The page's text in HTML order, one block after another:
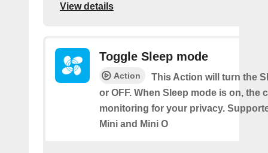
View details
Toggle Sleep mode
Action
This Action will turn the
or OFF. When Sleep mode is on, the
monitoring for your privacy.
Mini and Mini O